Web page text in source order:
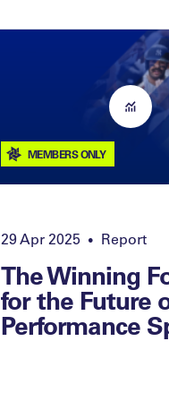
MEMBERS ONLY
29 Apr 2025 • Report
The Winning
for the Future
Performance